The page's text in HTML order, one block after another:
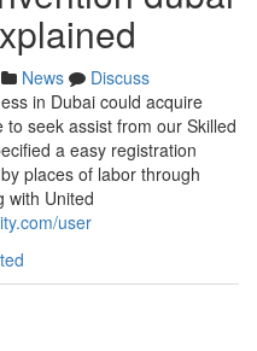
News
Discuss
in Dubai could acquire
seek assist from our Skilled
a easy registration
places of labor through
with United
user